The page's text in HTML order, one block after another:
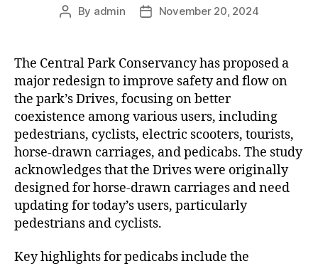
Post
By admin
PostNovember 20, 2024
The Central Park Conservancy has proposed a
major redesign to improve safety and flow on
the park’s Drives, focusing on better
coexistence among various users, including
pedestrians, cyclists, electric scooters, tourists,
horse-drawn carriages, and pedicabs. The study
acknowledges that the Drives were originally
designed for horse-drawn carriages and need
updating for today’s users, particularly
pedestrians and cyclists.
Key highlights for pedicabs include the